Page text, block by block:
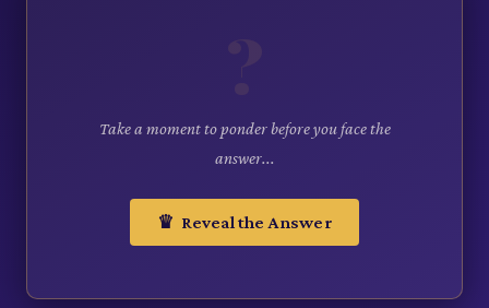
Take a moment to ponder before you face the
answer...
♛ Reveal the Answer